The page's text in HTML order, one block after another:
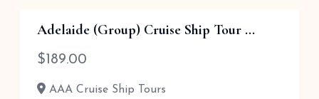
Adelaide (Group) Cruise Ship Tour ...
$ 189.00
AAA Cruise Ship Tours